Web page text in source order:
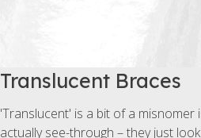
Translucent Braces
'Translucent' is a bit of a
actually see-through – they just